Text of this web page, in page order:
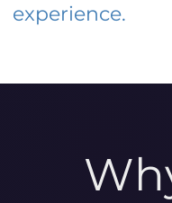
experience.